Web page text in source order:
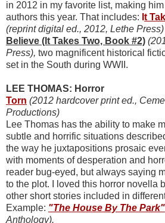
in 2012 in my favorite list, making
authors this year. That includes: t
(reprint digital ed., 2012, Lethe Press)
Believe (It Takes Two, Book #2)
Press), two magnificent historical
set in the South during WWII.
LEE THOMAS: Horror
Torn (2012 hardcover print ed.,
Productions)
Lee Thomas has the ability to make
subtle and horrific situations
the way he juxtapositions prosaic
with moments of desperation and
reader bug-eyed, but always saying
to the plot. I loved this horror novella
other short stories included in
Example: "The House By The Park"
Anthology).